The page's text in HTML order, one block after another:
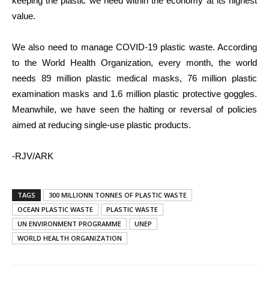
value.
We also need to manage COVID-19 plastic waste. According
to the World Health Organization, every month, the world
needs 89 million plastic medical masks, 76 million plastic
examination masks and 1.6 million plastic protective goggles.
Meanwhile, we have seen the halting or reversal of policies
aimed at reducing single-use plastic products.
-RJV/ARK
TAGS
300 MILLIONN TONNES OF PLASTIC WASTE
OCEAN PLASTIC WASTE
PLASTIC WASTE
UN ENVIRONMENT PROGRAMME
UNEP
WORLD HEALTH ORGANIZATION